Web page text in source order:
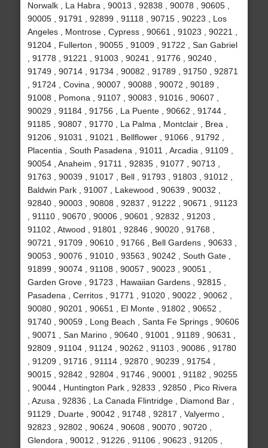
Norwalk , La Habra , 90013 , 92838 , 90078 , 90605 ,
90005 , 91791 , 92899 , 91118 , 90715 , 90223 , Los
Angeles , Montrose , Cypress , 90661 , 91023 , 90221 ,
91204 , Fullerton , 90055 , 91009 , 91722 , San Gabriel
, 91778 , 91221 , 91003 , 90241 , 91776 , 90240 ,
91749 , 90714 , 91734 , 90082 , 91789 , 91750 , 92871
, 91724 , Covina , 90007 , 90088 , 90072 , 90189 ,
91008 , Pomona , 91107 , 90083 , 91016 , 90607 ,
90029 , 91184 , 91756 , La Puente , 90662 , 91744 ,
91185 , 90807 , 91770 , La Palma , Montclair , Brea ,
91206 , 91031 , 91021 , Bellflower , 91066 , 91792 ,
Placentia , South Pasadena , 91011 , Arcadia , 91109 ,
90054 , Anaheim , 91711 , 92835 , 91077 , 90713 ,
91763 , 90039 , 91017 , Bell , 91793 , 91803 , 91012 ,
Baldwin Park , 91007 , Lakewood , 90639 , 90032 ,
92840 , 90003 , 90808 , 92837 , 91222 , 90671 , 91123
, 91110 , 90670 , 90006 , 90601 , 92832 , 91203 ,
91102 , Atwood , 91801 , 92846 , 90020 , 91768 ,
90721 , 91709 , 90610 , 91766 , Bell Gardens , 90633 ,
90053 , 90076 , 91010 , 93563 , 90242 , South Gate ,
91899 , 90074 , 91108 , 90057 , 90023 , 90051 ,
Garden Grove , 91723 , Hawaiian Gardens , 92815 ,
Pasadena , Cerritos , 91771 , 91020 , 90022 , 90062 ,
90080 , 90201 , 90651 , El Monte , 91802 , 90652 ,
91740 , 90059 , Long Beach , Santa Fe Springs , 90606
, 90071 , San Marino , 90640 , 91001 , 91189 , 90631 ,
92809 , 91104 , 91124 , 90262 , 91103 , 90086 , 91780
, 91209 , 91716 , 91114 , 92870 , 90239 , 91754 ,
90015 , 92842 , 92804 , 91746 , 90001 , 91182 , 90255
, 90044 , Huntington Park , 92833 , 92850 , Pico Rivera
, Azusa , 92836 , La Canada Flintridge , Diamond Bar ,
91129 , Duarte , 90042 , 91748 , 92817 , Valyermo ,
92823 , 92802 , 90624 , 90608 , 90070 , 90720 ,
Glendora , 90012 , 91226 , 91106 , 90623 , 91205 ,